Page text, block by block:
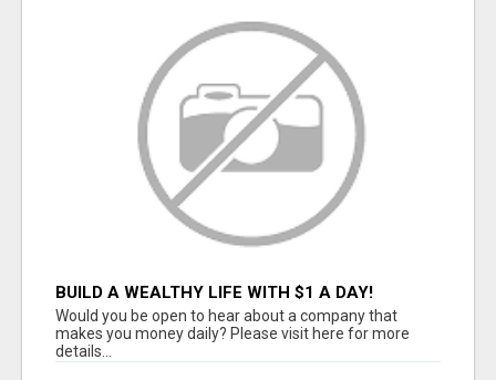
BUILD A WEALTHY LIFE WITH $1 A DAY!
Would you be open to hear about a company that
makes you money daily? Please visit here for more
details...